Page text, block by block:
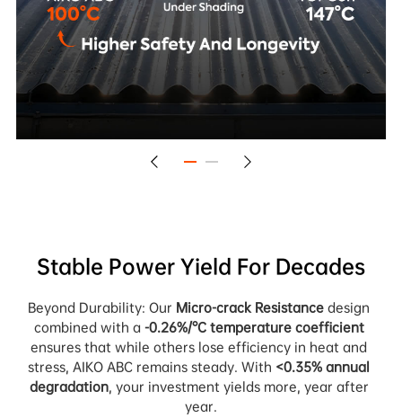
Stable Power Yield For Decades
Beyond Durability: Our Micro-crack Resistance design
combined with a -0.26%/°C temperature coefficient
ensures that while others lose efficiency in heat and
stress, AIKO ABC remains steady. With <0.35% annual
degradation, your investment yields more, year after
year.